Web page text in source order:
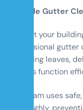
Reliable Gutter
Protect your
professional
removing leaves,
gutters function
Our team uses
thoroughly,